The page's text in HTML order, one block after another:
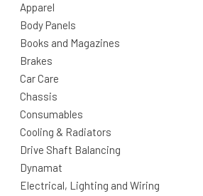
Apparel
Body Panels
Books and Magazines
Brakes
Car Care
Chassis
Consumables
Cooling & Radiators
Drive Shaft Balancing
Dynamat
Electrical, Lighting and Wiring